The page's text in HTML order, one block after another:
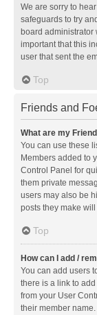
We are sorry to
safeguards to try
board administrator
important that this
user that sent the
Top
Friends and
What are my
You can use these
Members added to
Control Panel for
them private
users may also be
posts they make
Top
How can I add /
You can add users
there is a link to
from your User
their member